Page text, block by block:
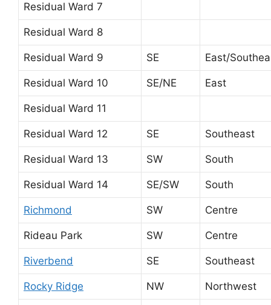
Residual Ward 7
Residual Ward 8
Residual Ward 9 SE East/
Residual Ward 10 SE/NE East
Residual Ward 11
Residual Ward 12 SE Southeast
Residual Ward 13 SW South
Residual Ward 14 SE/SW South
Richmond SW Centre
Rideau Park SW Centre
Riverbend SE Southeast
Rocky Ridge NW Northwest